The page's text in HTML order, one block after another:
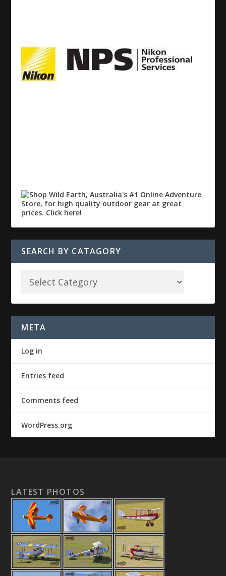
SEARCH BY CATAGORY
META
Log in
Entries feed
Comments feed
WordPress.org
LATEST PHOTOS